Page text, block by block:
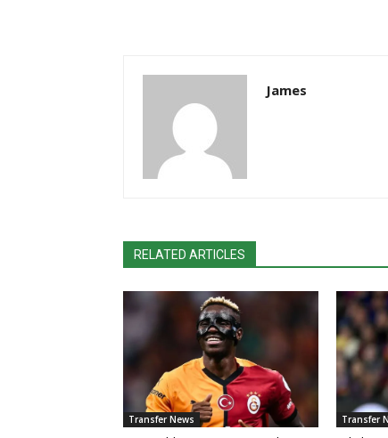
James
RELATED ARTICLES
Transfer News Transfer